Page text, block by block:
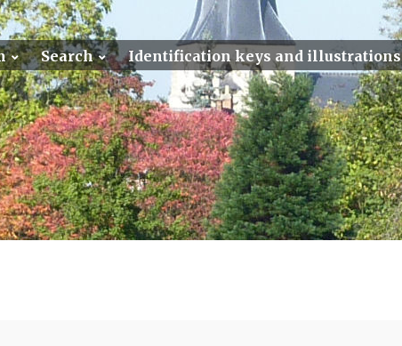
Search Identification keys and illustrations